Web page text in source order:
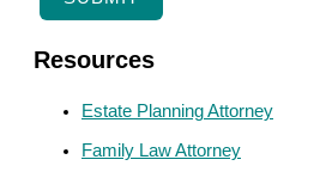
e
c
Resources
Estate Planning Attorney
Family Law Attorney